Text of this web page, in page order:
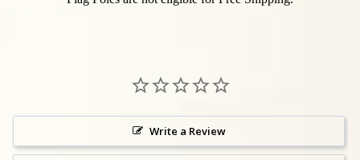
Write a Review